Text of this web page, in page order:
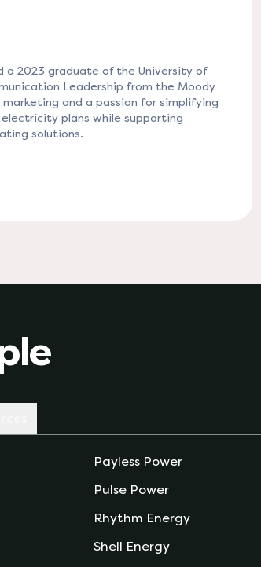
a 2023 graduate of the University of
Leadership from the Moody
and a passion for simplifying
plans while supporting
solutions.
Payless Power
Pulse Power
Rhythm Energy
Shell Energy